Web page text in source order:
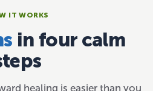
IT WORKS
in four calm
healing is easier than you